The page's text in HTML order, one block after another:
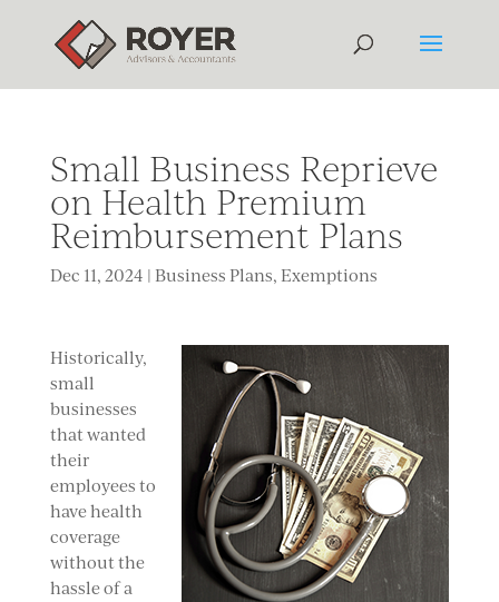
Small Business Reprieve
on Health Premium
Reimbursement Plans
Dec 11, 2024 | Business Plans, Exemptions
Historically,
small
businesses
that wanted
their
employees to
have health
coverage
without the
hassle of a